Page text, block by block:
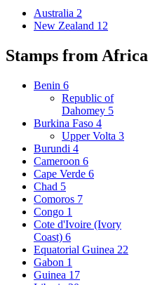
Australia 2
New Zealand 12
Stamps from Africa
Benin 6
Republic of
Dahomey 5
Burkina Faso 4
Upper Volta 3
Burundi 4
Cameroon 6
Cape Verde 6
Chad 5
Comoros 7
Congo 1
Cote d'Ivoire (Ivory
Coast) 6
Equatorial Guinea 22
Gabon 1
Guinea 17